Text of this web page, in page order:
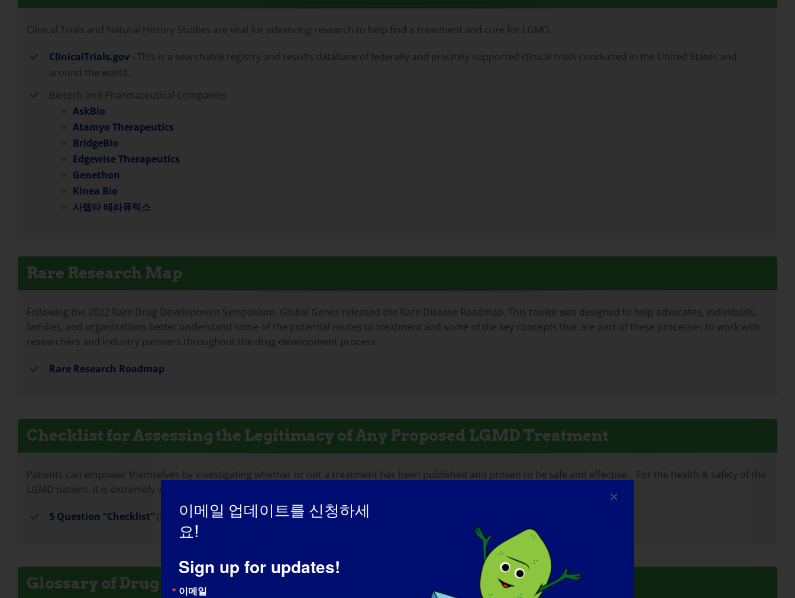
Clinical Trials and Natural History Studies are vital for advancing research to help find a treatment and cure for LGMD.
ClinicalTrials.gov -This is a searchable registry and results database of federally and privately supported clinical trials conducted in the United States and
around the world.
Biotech and Pharmaceutical Companies
AskBio
Atamyo Therapeutics
BridgeBio
Edgewise Therapeutics
Genethon
Kinea Bio
사렙타 테라퓨틱스
Rare Research Map
Following the 2022 Rare Drug Development Symposium, Global Genes released the Rare Disease Roadmap. This toolkit was designed to help advocates, individuals,
families, and organizations better understand some of the potential routes to treatment and some of the key concepts that are part of these processes to work with
researchers and industry partners throughout the drug development process.
Rare Research Roadmap
Checklist for Assessing the Legitimacy of Any Proposed LGMD Treatment
Patients can empower themselves by investigating whether or not a treatment has been published and proven to be safe and effective. For the health & safety of the
LGMD patient, it is extremely important to determine whether a treatment is legitimate!
5 Question “Checklist” (PDF Document)
Glossary of Drug Development Terms
이메일 업데이트를 신청하세
요!
Sign up for updates!
이메일